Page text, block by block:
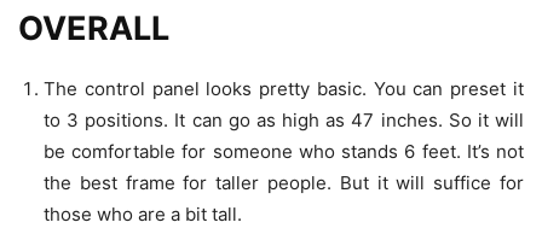
OVERALL
The control panel looks pretty basic. You can preset it
to 3 positions. It can go as high as 47 inches. So it will
be comfortable for someone who stands 6 feet. It’s not
the best frame for taller people. But it will suffice for
those who are a bit tall.